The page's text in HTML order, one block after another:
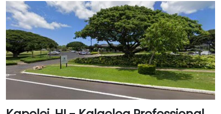
via Nimitz Highway and Ala Moana Boulevard. For
public transit, TheBus routes and the Ala Moana
Center bus stop are a short walk, and the venue is
within 15 minutes of key hubs like Waikiki and
downtown Honolulu—perfect for attendees traveling
without a car.